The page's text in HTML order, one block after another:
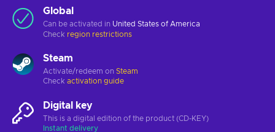
Global
Can be activated in United States of America
Check region restrictions
Steam
Activate/redeem on Steam
Check activation guide
Digital key
This is a digital edition of the product (CD-KEY)
Instant delivery